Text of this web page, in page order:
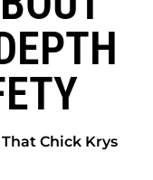
Chick Krys